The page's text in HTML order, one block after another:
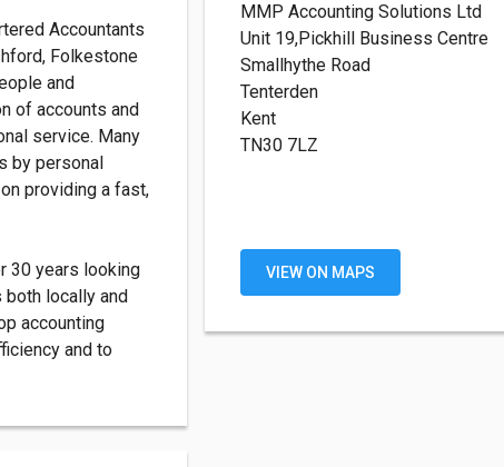
Accountants
Folkestone
and
of accounts and
service. Many
by personal
providing a fast,
30 years looking
locally and
accounting
and to
MMP Accounting Solutions Ltd
Unit 19,Pickhill Business Centre
Smallhythe Road
Tenterden
Kent
TN30 7LZ
VIEW ON MAPS